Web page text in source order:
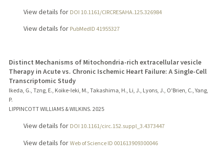
View details for DOI 10.1161/CIRCRESAHA.125.326984
View details for PubMedID 41955327
Distinct Mechanisms of Mitochondria-rich extracellular vesicle
Therapy in Acute vs. Chronic Ischemic Heart Failure: A Single-Cell
Transcriptomic Study
Ikeda, G., Tzng, E., Koike-Ieki, M., Takashima, H., Li, J., Lyons, J., O'Brien, C., Yang,
P.
LIPPINCOTT WILLIAMS & WILKINS. 2025
View details for DOI 10.1161/circ.152.suppl_3.4373447
View details for Web of Science ID 001613909300046